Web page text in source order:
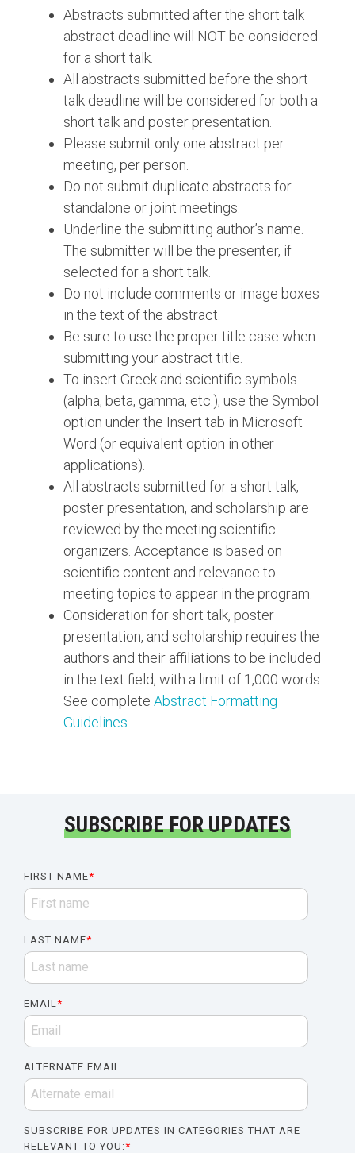
Abstracts submitted after the short talk
abstract deadline will NOT be considered
for a short talk.
All abstracts submitted before the short
talk deadline will be considered for both a
short talk and poster presentation.
Please submit only one abstract per
meeting, per person.
Do not submit duplicate abstracts for
standalone or joint meetings.
Underline the submitting author’s name.
The submitter will be the presenter, if
selected for a short talk.
Do not include comments or image boxes
in the text of the abstract.
Be sure to use the proper title case when
submitting your abstract title.
To insert Greek and scientific symbols
(alpha, beta, gamma, etc.), use the Symbol
option under the Insert tab in Microsoft
Word (or equivalent option in other
applications).
All abstracts submitted for a short talk,
poster presentation, and scholarship are
reviewed by the meeting scientific
organizers. Acceptance is based on
scientific content and relevance to
meeting topics to appear in the program.
Consideration for short talk, poster
presentation, and scholarship requires the
authors and their affiliations to be included
in the text field, with a limit of 1,000 words.
See complete Abstract Formatting
Guidelines
SUBSCRIBE FOR UPDATES
FIRST NAME*
LAST NAME*
EMAIL*
ALTERNATE EMAIL
SUBSCRIBE FOR UPDATES IN CATEGORIES THAT ARE
RELEVANT TO YOU:*